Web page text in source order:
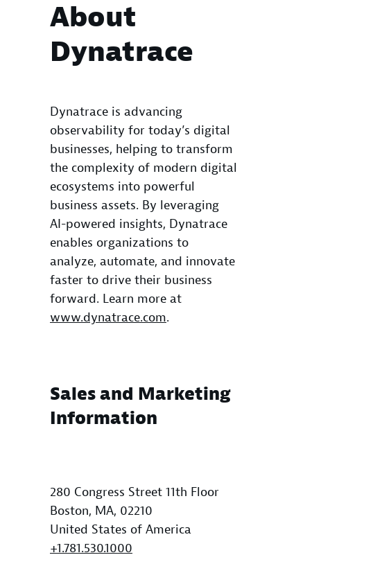
About
Dynatrace
Dynatrace is advancing
observability for today’s digital
businesses, helping to transform
the complexity of modern digital
ecosystems into powerful
business assets. By leveraging
AI-powered insights, Dynatrace
enables organizations to
analyze, automate, and innovate
faster to drive their business
forward. Learn more at
www.dynatrace.com.
Sales and Marketing
Information
280 Congress Street 11th Floor
Boston, MA, 02210
United States of America
+1.781.530.1000